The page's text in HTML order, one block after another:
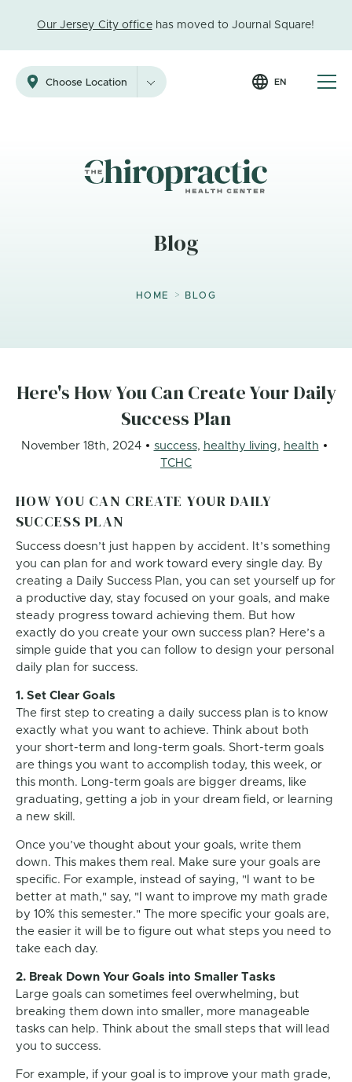
Our Jersey City officehas moved to Journal Square!
Choose Location EN
Blog
HOME > BLOG
Here's How You Can Create Your Daily
Success Plan
November 18th, 2024 success, healthy living, health
TCHC
HOW YOU CAN CREATE YOUR DAILY
SUCCESS PLAN
Success doesn’t just happen by accident. It’s something
you can plan for and work toward every single day. By
creating a Daily Success Plan, you can set yourself up for
a productive day, stay focused on your goals, and make
steady progress toward achieving them. But how
exactly do you create your own success plan? Here’s a
simple guide that you can follow to design your personal
daily plan for success.
1. Set Clear Goals
The first step to creating a daily success plan is to know
exactly what you want to achieve. Think about both
your short-term and long-term goals. Short-term goals
are things you want to accomplish today, this week, or
this month. Long-term goals are bigger dreams, like
graduating, getting a job in your dream field, or learning
a new skill.
Once you’ve thought about your goals, write them
down. This makes them real. Make sure your goals are
specific. For example, instead of saying, "I want to be
better at math," say, "I want to improve my math grade
by 10% this semester." The more specific your goals are,
the easier it will be to figure out what steps you need to
take each day.
2. Break Down Your Goals into Smaller Tasks
Large goals can sometimes feel overwhelming, but
breaking them down into smaller, more manageable
tasks can help. Think about the small steps that will lead
you to success.
For example, if your goal is to improve your math grade,